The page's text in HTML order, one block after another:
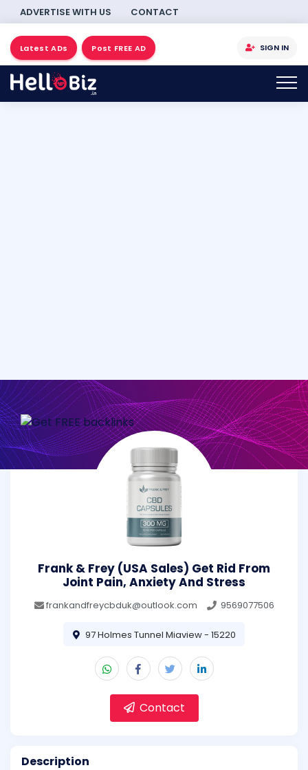
ADVERTISE WITH US CONTACT
Latest ADs Post FREE AD SIGN IN
Frank & Frey (USA Sales) Get Rid From
Joint Pain, Anxiety And Stress
frankandfreycbduk@outlook.com 9569077506
97 Holmes Tunnel Miaview - 15220
Contact
Description